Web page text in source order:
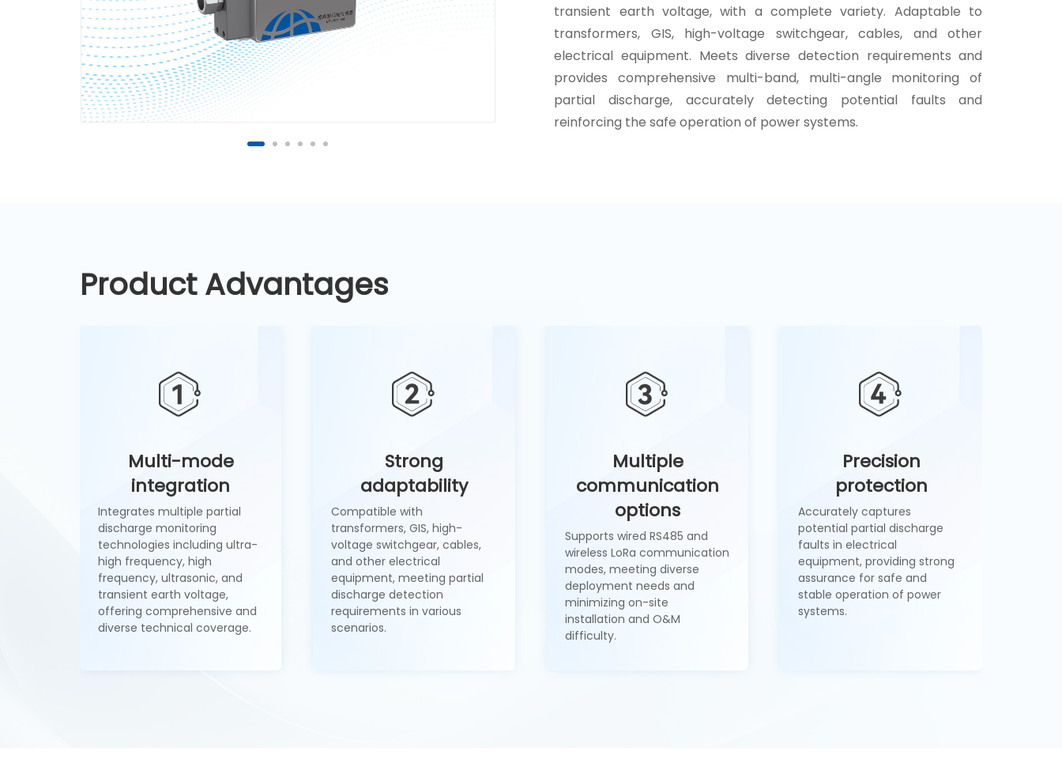
transient earth voltage, with a complete variety. Adaptable to
transformers, GIS, high-voltage switchgear, cables, and other
electrical equipment. Meets diverse detection requirements and
provides comprehensive multi-band, multi-angle monitoring of
partial discharge, accurately detecting potential faults and
reinforcing the safe operation of power systems.
Product Advantages
Multi-mode
integration
Integrates multiple partial
discharge monitoring
technologies including ultra-
high frequency, high
frequency, ultrasonic, and
transient earth voltage,
offering comprehensive and
diverse technical coverage.
Strong
adaptability
Compatible with
transformers, GIS, high-
voltage switchgear, cables,
and other electrical
equipment, meeting partial
discharge detection
requirements in various
scenarios.
Multiple
communication
options
Supports wired RS485 and
wireless LoRa communication
modes, meeting diverse
deployment needs and
minimizing on-site
installation and O&M
difficulty.
Precision
protection
Accurately captures
potential partial discharge
faults in electrical
equipment, providing strong
assurance for safe and
stable operation of power
systems.